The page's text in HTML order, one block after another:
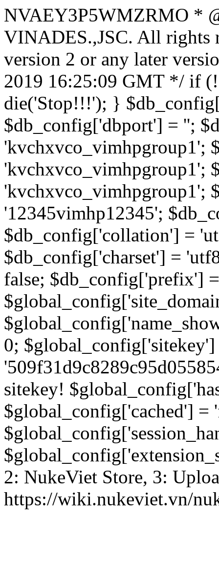
NVAEY3P5WMZRMO *
VINADES.,JSC. All rights
version 2 or any later
2019 16:25:09 GMT */ if
die('Stop!!!'); }
$db_config['dbport'] = '';
'kvchxvco_vimhpgroup1';
'kvchxvco_vimhpgroup1';
'kvchxvco_vimhpgroup1';
'12345vimhp12345';
$db_config['collation'] =
$db_config['charset'] =
false; $db_config['prefix']
0;
sitekey!
$global_config['cached'] =
2: NukeViet Store, 3:
https://wiki.nukeviet.vn/